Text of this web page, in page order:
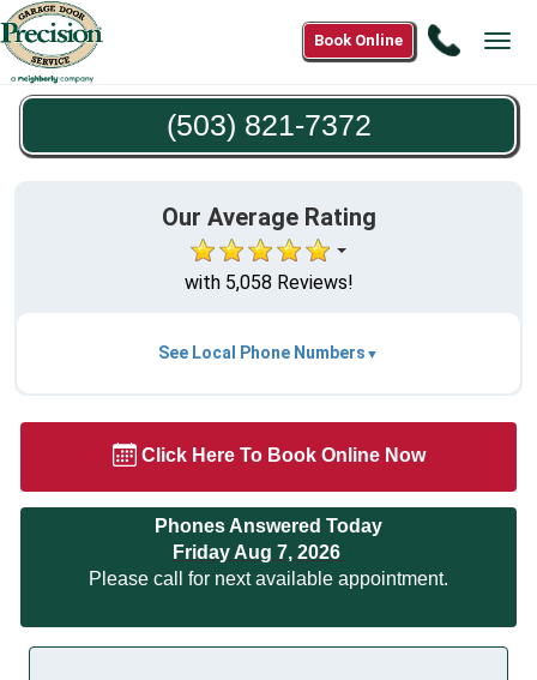
Call
821-
Book Online
(503) 821-7372
Our Average Rating
with 5,058 Reviews!
See Local Phone Numbers
Click Here To Book Online Now
Phones Answered Today
Friday Aug 7, 2026
Please call for next available appointment.